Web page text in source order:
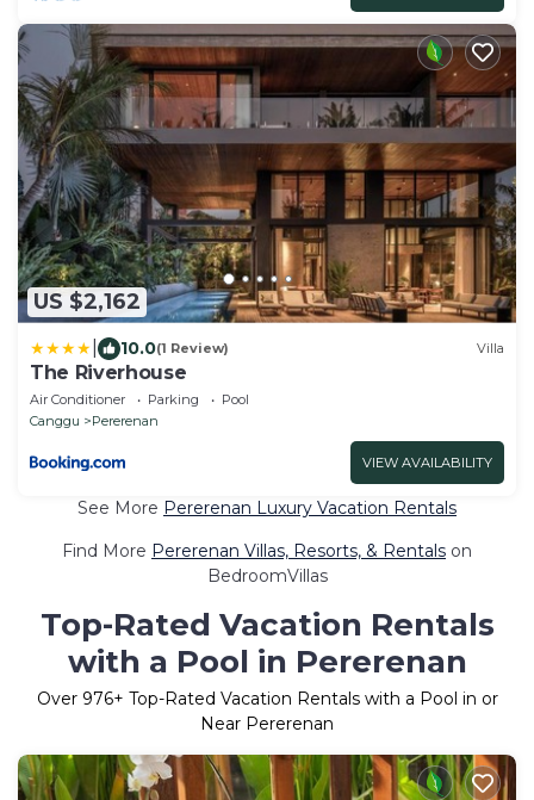
US $2,162
10.0(1 Review) Villa
The Riverhouse
Air Conditioner Parking
Pool
Canggu
Pererenan
VIEW AVAILABILITY
See More Pererenan Luxury Vacation Rentals
Find More Pererenan Villas, Resorts, & Rentals on
BedroomVillas
Top-Rated Vacation Rentals
with a Pool in Pererenan
Over 976+ Top-Rated Vacation Rentals with a Pool in or
Near Pererenan